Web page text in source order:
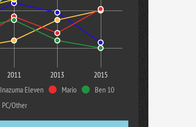
2011 2013
2015
Inazuma Eleven Mario
Ben 10
PC/Other